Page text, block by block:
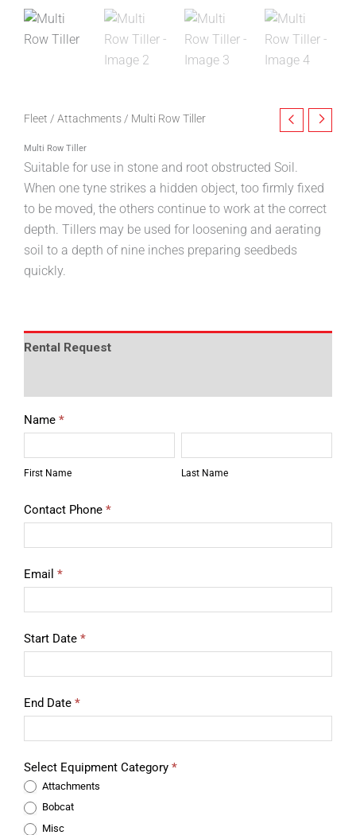
Fleet / Attachments / Multi Row Tiller
Multi Row Tiller
Suitable for use in stone and root obstructed Soil.
When one tyne strikes a hidden object, too firmly fixed
to be moved, the others continue to work at the correct
depth. Tillers may be used for loosening and aerating
soil to a depth of nine inches preparing seedbeds
quickly.
Rental Request
Rental
Quote
Name *
Name
First Name
Name
Last Name
Contact Phone *
Email *
Start Date *
End Date *
Select Equipment Category *
Attachments
Bobcat
Misc